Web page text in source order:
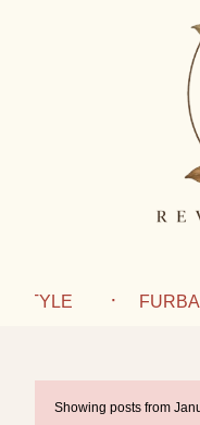
Showing posts from